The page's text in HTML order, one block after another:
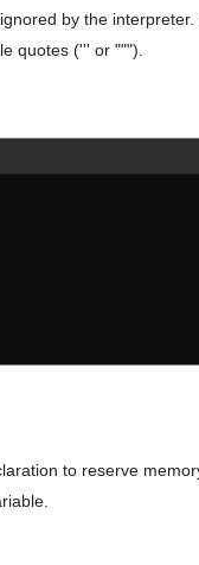
by the
quotes (''' or """).
to reserve